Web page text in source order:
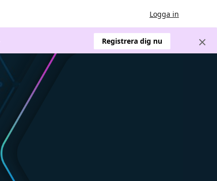
Logga in
Registrera dig nu